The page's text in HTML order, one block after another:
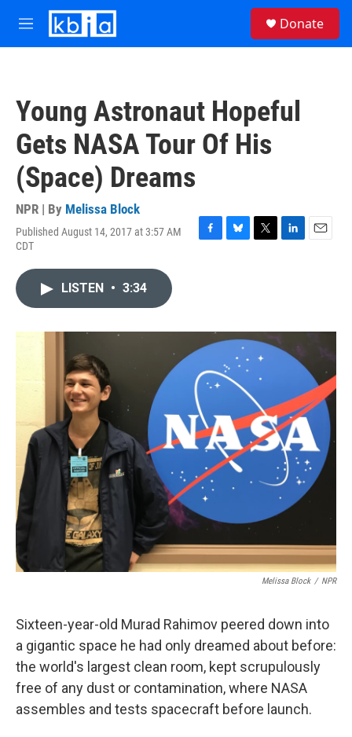
Skip to main content
M
e
Donate
Young Astronaut Hopeful
Gets NASA Tour Of His
(Space) Dreams
NPR | By Melissa Block
Published August 14, 2017 at 3:57 AM
CDT
F
o
k
B
y
T
r
L
I
n
E
LISTEN • 3:34
Melissa Block / NPR
Sixteen-year-old Murad Rahimov peered down into
a gigantic space he had only dreamed about before:
the world's largest clean room, kept scrupulously
free of any dust or contamination, where NASA
assembles and tests spacecraft before launch.